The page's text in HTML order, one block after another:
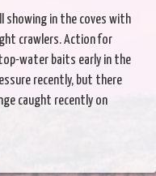
showing in the coves with
crawlers. Action for
water baits early in the
recently, but there
caught recently on